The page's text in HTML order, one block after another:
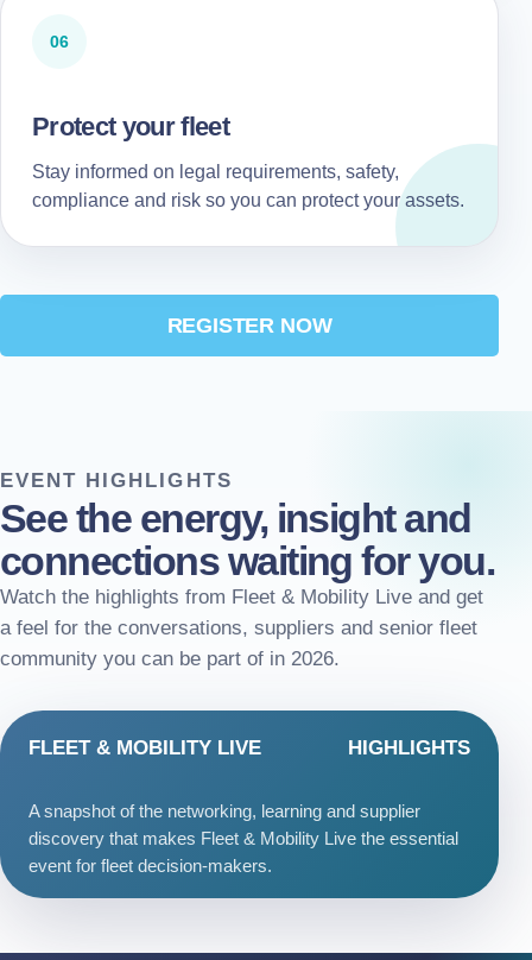
06
Protect your fleet
Stay informed on legal requirements, safety,
compliance and risk so you can protect your assets.
REGISTER NOW
EVENT HIGHLIGHTS
See the energy, insight and
connections waiting for you.
Watch the highlights from Fleet & Mobility Live and get
a feel for the conversations, suppliers and senior fleet
community you can be part of in 2026.
FLEET & MOBILITY LIVE HIGHLIGHTS
A snapshot of the networking, learning and supplier
discovery that makes Fleet & Mobility Live the essential
event for fleet decision-makers.